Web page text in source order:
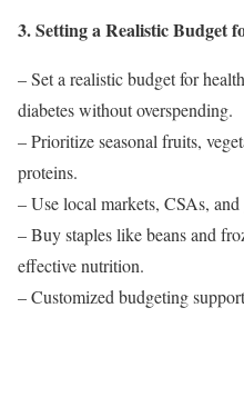
3. Setting a Realistic Budget
– Set a realistic budget for
diabetes without overspending.
– Prioritize seasonal fruits,
proteins.
– Use local markets, CSAs,
– Buy staples like beans and
effective nutrition.
– Customized budgeting